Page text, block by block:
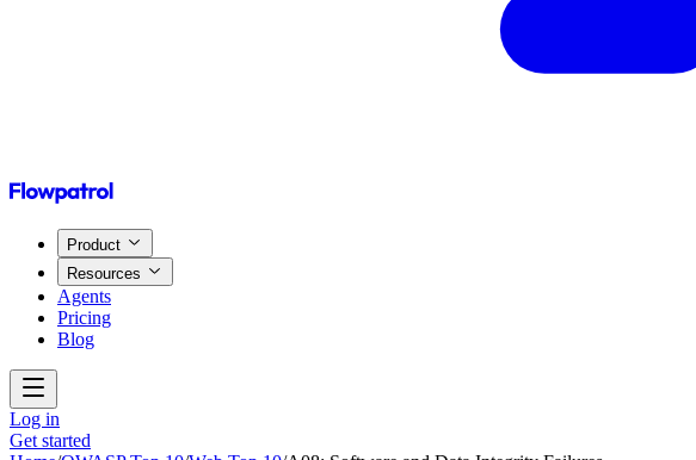
Product
Resources
Agents
Pricing
Blog
Log in
Get started